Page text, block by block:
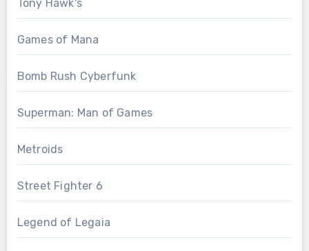
Tony Hawk's
Games of Mana
Bomb Rush Cyberfunk
Superman: Man of Games
Metroids
Street Fighter 6
Legend of Legaia